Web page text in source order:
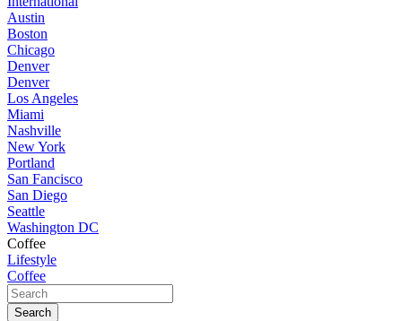
Austin
Boston
Chicago
Denver
Denver
Los Angeles
Miami
Nashville
New York
Portland
San Fancisco
San Diego
Seattle
Washington DC
Coffee
Lifestyle
Coffee